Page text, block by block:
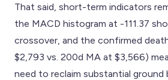
That said, short-term indicators
the MACD histogram at -111.37
crossover, and the confirmed
$2,793 vs. 200d MA at $3,566)
need to reclaim substantial